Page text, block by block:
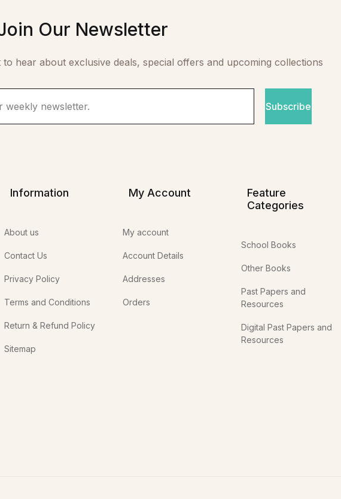
Our Newsletter
hear about exclusive deals, special offers and upcoming collections
Subscribe
Information
About us
Contact Us
Privacy Policy
Terms and Conditions
Return & Refund Policy
Sitemap
My Account
My account
Account Details
Addresses
Orders
Feature
Categories
School Books
Other Books
Past Papers and
Resources
Digital Past Papers and
Resources